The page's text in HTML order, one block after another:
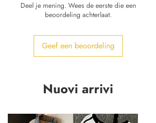
Deel je mening. Wees de eerste die een
beoordeling achterlaat.
Geef een beoordeling
Nuovi arrivi